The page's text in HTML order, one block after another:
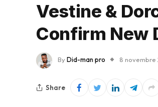
Vestine &
Confirm New
ByDid-man pro 8 novembre
Share